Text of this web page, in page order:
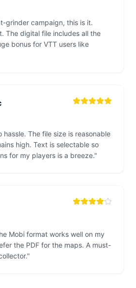
grinder campaign, this is it.
The digital file includes all the
bonus for VTT users like
hassle. The file size is reasonable
high. Text is selectable so
for my players is a breeze."
Mobi format works well on my
the PDF for the maps. A must-